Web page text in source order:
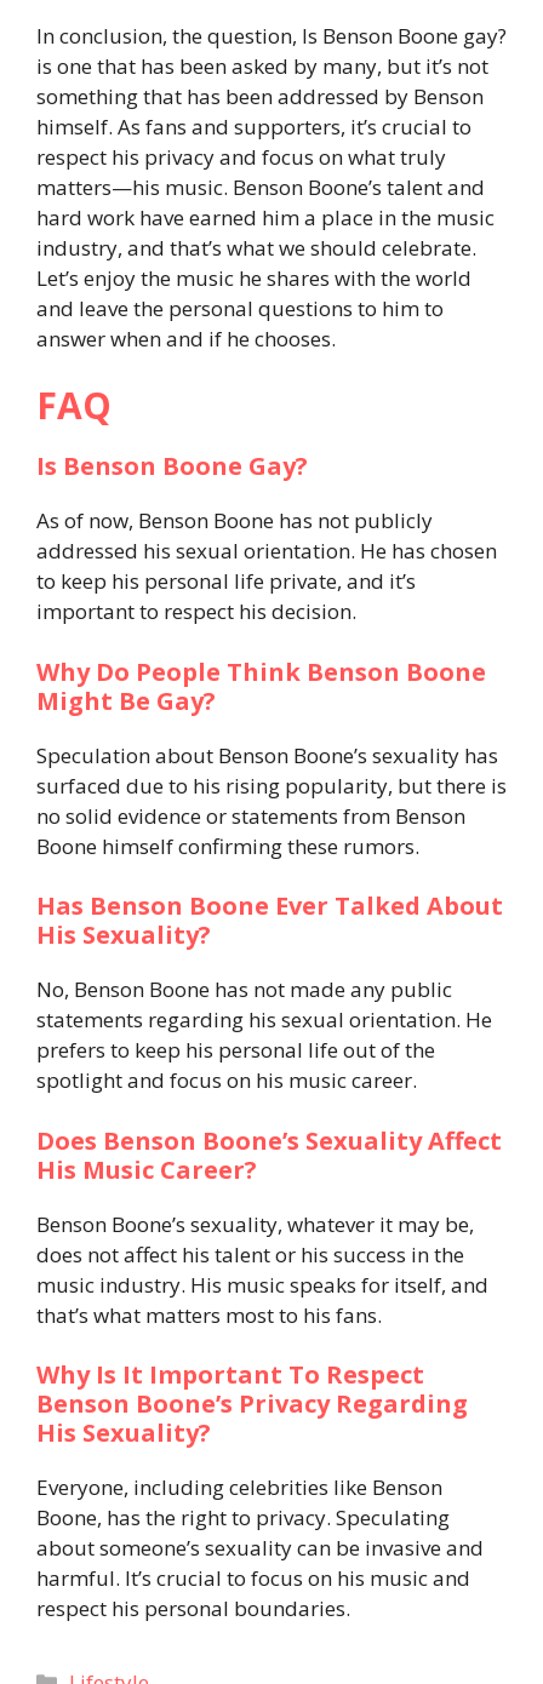
In conclusion, the question, Is Benson Boone gay?
is one that has been asked by many, but it’s not
something that has been addressed by Benson
himself. As fans and supporters, it’s crucial to
respect his privacy and focus on what truly
matters—his music. Benson Boone’s talent and
hard work have earned him a place in the music
industry, and that’s what we should celebrate.
Let’s enjoy the music he shares with the world
and leave the personal questions to him to
answer when and if he chooses.
FAQ
Is Benson Boone Gay?
As of now, Benson Boone has not publicly
addressed his sexual orientation. He has chosen
to keep his personal life private, and it’s
important to respect his decision.
Why Do People Think Benson Boone
Might Be Gay?
Speculation about Benson Boone’s sexuality has
surfaced due to his rising popularity, but there is
no solid evidence or statements from Benson
Boone himself confirming these rumors.
Has Benson Boone Ever Talked About
His Sexuality?
No, Benson Boone has not made any public
statements regarding his sexual orientation. He
prefers to keep his personal life out of the
spotlight and focus on his music career.
Does Benson Boone’s Sexuality Affect
His Music Career?
Benson Boone’s sexuality, whatever it may be,
does not affect his talent or his success in the
music industry. His music speaks for itself, and
that’s what matters most to his fans.
Why Is It Important To Respect
Benson Boone’s Privacy Regarding
His Sexuality?
Everyone, including celebrities like Benson
Boone, has the right to privacy. Speculating
about someone’s sexuality can be invasive and
harmful. It’s crucial to focus on his music and
respect his personal boundaries.